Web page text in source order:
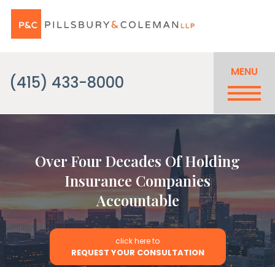
MENU
(415) 433-8000
Over Four Decades Of Holding
Insurance Companies
Accountable
click here to
REQUEST YOUR CONSULTATION